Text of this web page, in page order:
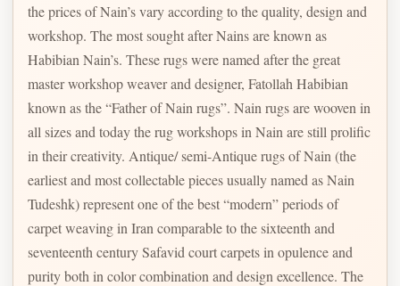
the prices of Nain’s vary according to the quality, design and
workshop. The most sought after Nains are known as
Habibian Nain’s. These rugs were named after the great
master workshop weaver and designer, Fatollah Habibian
known as the “Father of Nain rugs”. Nain rugs are wooven in
all sizes and today the rug workshops in Nain are still prolific
in their creativity. Antique/ semi-Antique rugs of Nain (the
earliest and most collectable pieces usually named as Nain
Tudeshk) represent one of the best “modern” periods of
carpet weaving in Iran comparable to the sixteenth and
seventeenth century Safavid court carpets in opulence and
purity both in color combination and design excellence. The